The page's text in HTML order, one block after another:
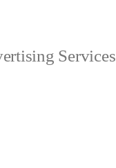
Services